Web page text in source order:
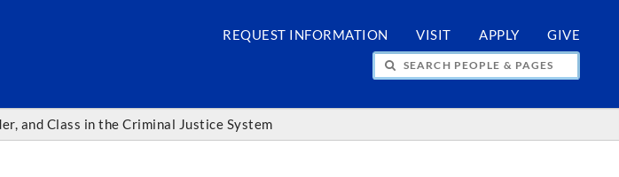
REQUEST INFORMATION VISIT APPLY GIVE
SEARCH PEOPLE & PAGES
and Class in the Criminal Justice System